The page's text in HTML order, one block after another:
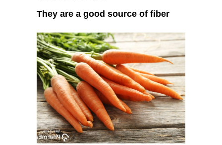
They are a good source of fiber